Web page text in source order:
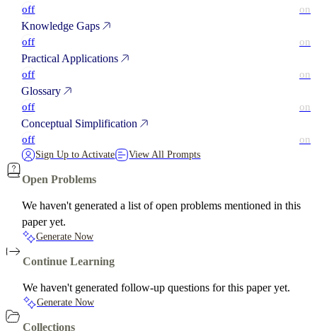
off on
Knowledge Gaps
off on
Practical Applications
off on
Glossary
off on
Conceptual Simplification
off on
Sign Up to Activate View All Prompts
Open Problems
We haven't generated a list of open problems mentioned in this
paper yet.
Generate Now
Continue Learning
We haven't generated follow-up questions for this paper yet.
Generate Now
Collections